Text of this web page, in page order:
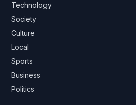
Technology
Society
Culture
Local
Sports
Business
Politics